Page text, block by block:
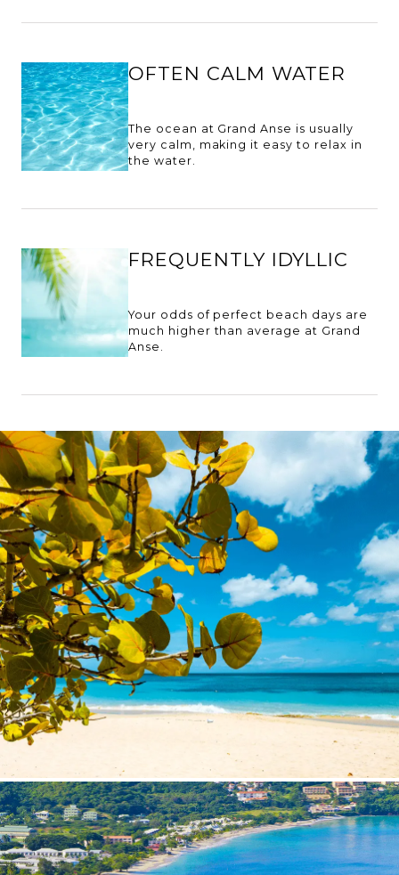
OFTEN CALM WATER
The ocean at Grand Anse is usually
very calm, making it easy to relax in
the water.
FREQUENTLY IDYLLIC
Your odds of perfect beach days are
much higher than average at Grand
Anse.